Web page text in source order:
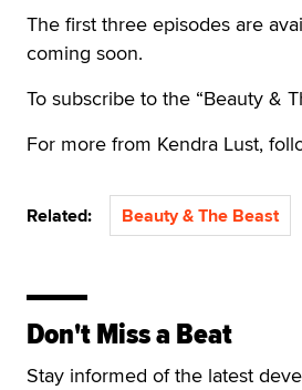
The first three episodes are
coming soon.
To subscribe to the “Beauty &
For more from Kendra Lust,
Related: Beauty & The Beast
Don't Miss a Beat
Stay informed of the latest